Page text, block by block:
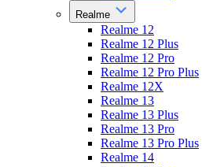
Realme
Realme 12
Realme 12 Plus
Realme 12 Pro
Realme 12 Pro Plus
Realme 12X
Realme 13
Realme 13 Plus
Realme 13 Pro
Realme 13 Pro Plus
Realme 14